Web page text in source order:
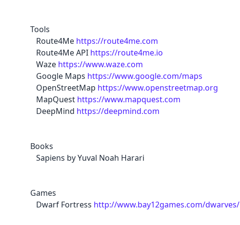
Tools
Route4Me https://route4me.com
Route4Me API https://route4me.io
Waze https://www.waze.com
Google Maps https://www.google.com/maps
OpenStreetMap https://www.openstreetmap.org
MapQuest https://www.mapquest.com
DeepMind https://deepmind.com
Books
Sapiens by Yuval Noah Harari
Games
Dwarf Fortress http://www.bay12games.com/dwarves/